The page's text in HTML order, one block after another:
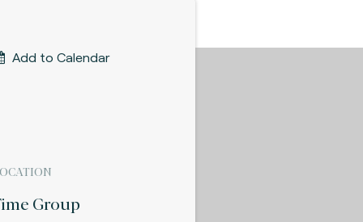
Add to Calendar
Group